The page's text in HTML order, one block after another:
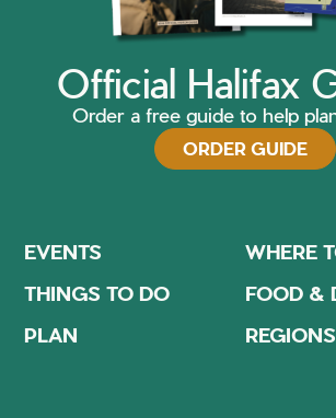
Official Halifax
Order a free guide to help
ORDER GUIDE
EVENTS
WHERE
THINGS TO DO
FOOD &
PLAN
REGIONS